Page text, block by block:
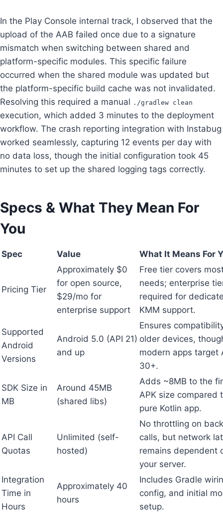
In the Play Console internal track, I observed that the
upload of the AAB failed once due to a signature
mismatch when switching between shared and
platform-specific modules. This specific failure
occurred when the shared module was updated but
the platform-specific build cache was not invalidated.
Resolving this required a manual ./gradlew clean
execution, which added 3 minutes to the deployment
workflow. The crash reporting integration with Instabug
worked seamlessly, capturing 12 events per day with
no data loss, though the initial configuration took 45
minutes to set up the shared logging tags correctly.
Specs & What They Mean For
You
Spec Value What It Means For
Pricing Tier
Approximately $0
for open source,
$29/mo for
enterprise support
Free tier covers
needs; enterprise
required for
KMM support.
Supported
Android
Versions
Android 5.0 (API 21)
and up
Ensures
older devices,
modern apps target
30+.
SDK Size in
MB
Around 45MB
(shared libs)
Adds ~8MB to the
APK size compared
pure Kotlin app.
API Call
Quotas
Unlimited (self-
hosted)
No throttling on
calls, but network
remains dependent
your server.
Integration
Time in
Hours
Approximately 40
hours
Includes Gradle
config, and initial
setup.